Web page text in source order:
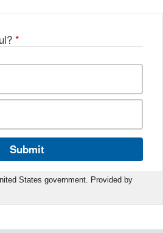
*
Submit
States government. Provided by